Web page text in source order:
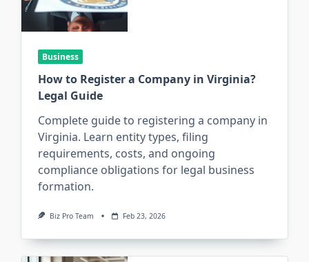
Business
How to Register a Company in Virginia?
Legal Guide
Complete guide to registering a company in
Virginia. Learn entity types, filing
requirements, costs, and ongoing
compliance obligations for legal business
formation.
Biz Pro Team Feb 23, 2026